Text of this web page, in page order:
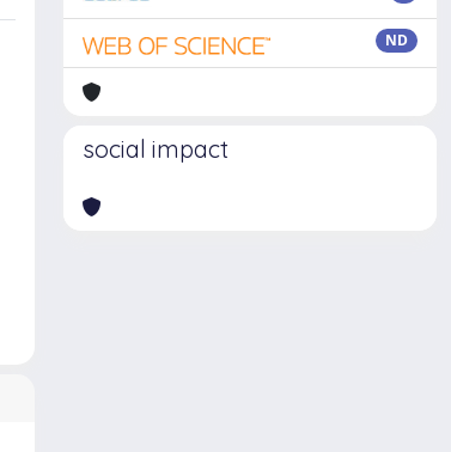
ND
social impact